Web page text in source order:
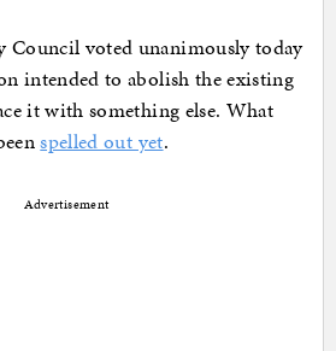
Council voted unanimously today
intended to abolish the existing
it with something else. What
spelled out yet.
Advertisement